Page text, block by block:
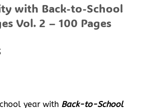
with Back-to-School
Vol. 2 – 100 Pages
year with Back-to-School